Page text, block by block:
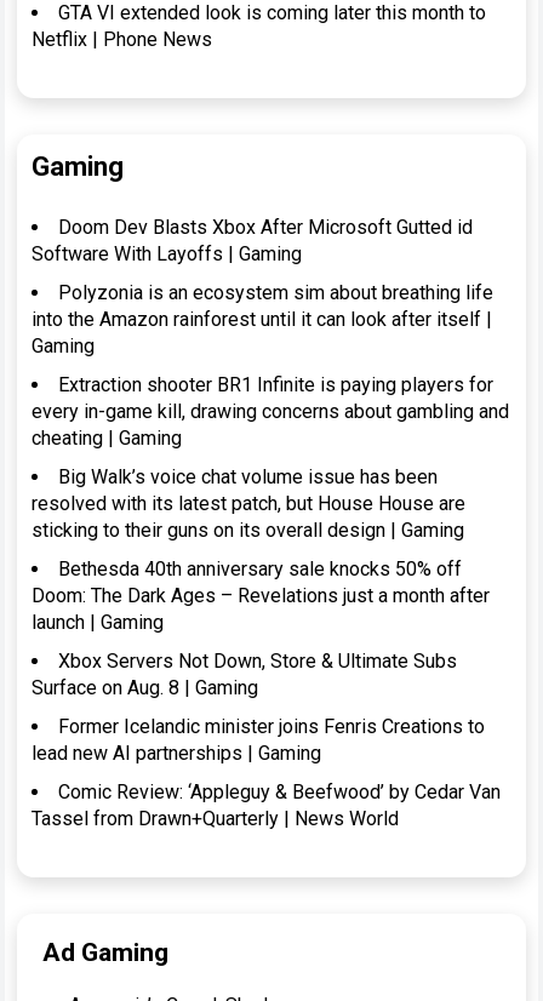
GTA VI extended look is coming later this month to
Netflix | Phone News
Gaming
Doom Dev Blasts Xbox After Microsoft Gutted id
Software With Layoffs | Gaming
Polyzonia is an ecosystem sim about breathing life
into the Amazon rainforest until it can look after itself |
Gaming
Extraction shooter BR1 Infinite is paying players for
every in-game kill, drawing concerns about gambling and
cheating | Gaming
Big Walk’s voice chat volume issue has been
resolved with its latest patch, but House House are
sticking to their guns on its overall design | Gaming
Bethesda 40th anniversary sale knocks 50% off
Doom: The Dark Ages – Revelations just a month after
launch | Gaming
Xbox Servers Not Down, Store & Ultimate Subs
Surface on Aug. 8 | Gaming
Former Icelandic minister joins Fenris Creations to
lead new AI partnerships | Gaming
Comic Review: ‘Appleguy & Beefwood’ by Cedar Van
Tassel from Drawn+Quarterly | News World
Ad Gaming